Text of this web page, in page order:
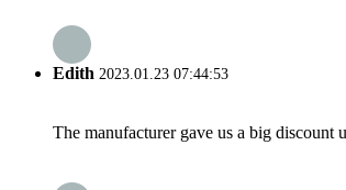
Edith 2023.01.23 07:44:53
The manufacturer gave us a big